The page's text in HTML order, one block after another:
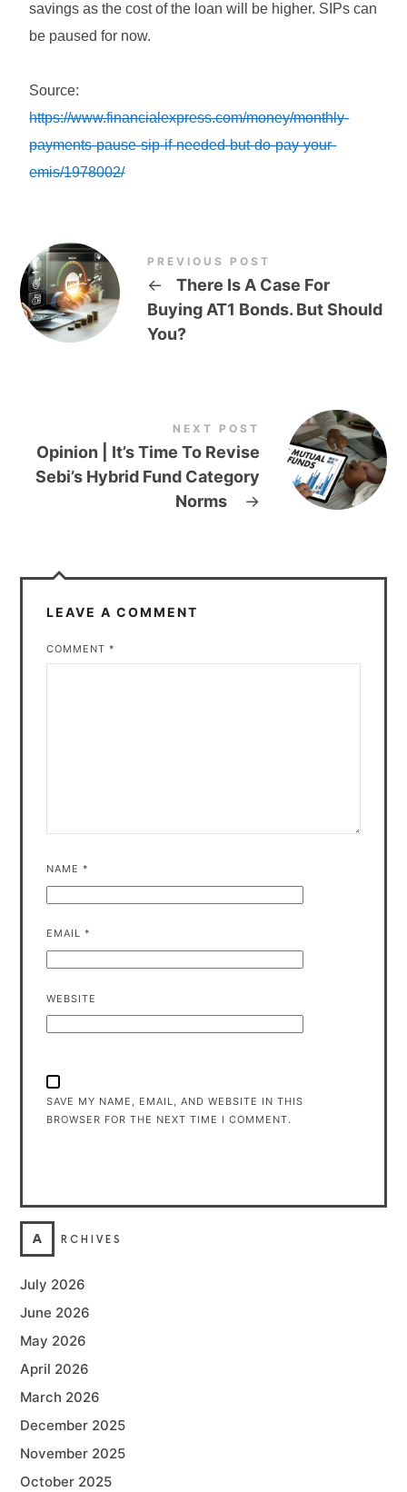
savings as the cost of the loan will be higher. SIPs can
be paused for now.
Source:
https://www.financialexpress.com/money/monthly-
payments-pause-sip-if-needed-but-do-pay-your-
emis/1978002/
PREVIOUS POST
←
There Is A Case For
Buying AT1 Bonds. But Should
You?
NEXT POST
Opinion | It’s Time To Revise
Sebi’s Hybrid Fund Category
Norms
→
LEAVE A COMMENT
COMMENT*
NAME*
EMAIL*
WEBSITE
SAVE MY NAME, EMAIL, AND WEBSITE IN THIS
BROWSER FOR THE NEXT TIME I COMMENT.
A RCHIVES
July 2026
June 2026
May 2026
April 2026
March 2026
December 2025
November 2025
October 2025